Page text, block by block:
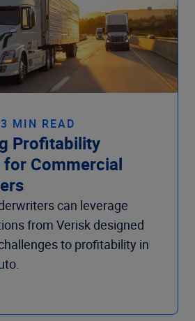
MIN READ
Profitability
Commercial
can leverage
from Verisk designed
to profitability in